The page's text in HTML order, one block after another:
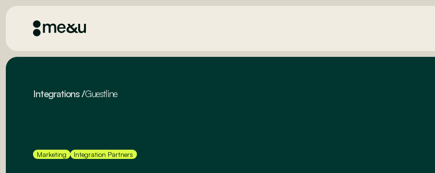
Integrations/Guestline
Marketing Integration Partners